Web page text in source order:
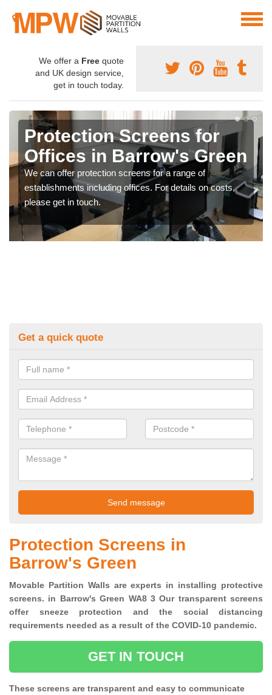
We offer a Free quote
and UK design service,
get in touch today.
Protection Screens for
Offices in Barrow's Green
We can offer protection screens for a range of
establishments including offices. For details on costs,
please get in touch.
Get a quick quote
Protection Screens in
Barrow's Green
Movable Partition Walls are experts in installing protective
screens. in Barrow's Green WA8 3 Our transparent screens
offer sneeze protection and the social distancing
requirements needed as a result of the COVID-10 pandemic.
GET IN TOUCH
These screens are transparent and easy to communicate